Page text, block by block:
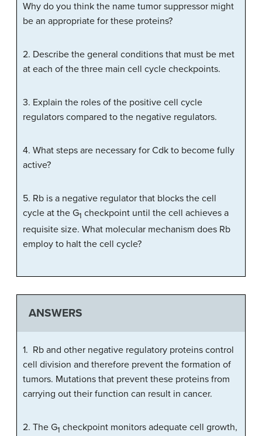
Why do you think the name tumor suppressor might
be an appropriate for these proteins?
2. Describe the general conditions that must be met
at each of the three main cell cycle checkpoints.
3. Explain the roles of the positive cell cycle
regulators compared to the negative regulators.
4. What steps are necessary for Cdk to become fully
active?
5. Rb is a negative regulator that blocks the cell
cycle at the G1 checkpoint until the cell achieves a
requisite size. What molecular mechanism does Rb
employ to halt the cell cycle?
ANSWERS
1. Rb and other negative regulatory proteins control
cell division and therefore prevent the formation of
tumors. Mutations that prevent these proteins from
carrying out their function can result in cancer.
2. The G1 checkpoint monitors adequate cell growth,